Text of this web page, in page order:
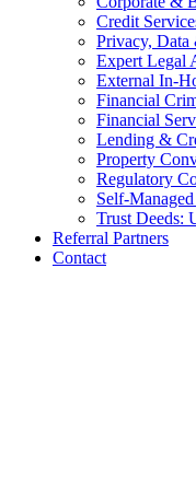
Credit
Privacy, Data
Expert Legal
External In-
Financial
Financial
Lending &
Property
Regulatory
Self-
Trust Deeds:
Referral Partners
Contact